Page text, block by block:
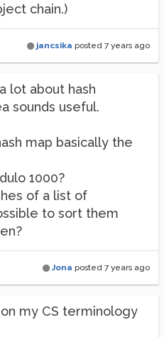
chain.)
jancsika posted 7 years ago
lot about hash
sounds useful.
map basically the
1000?
of a list of
to sort them
Jona posted 7 years ago
my CS terminology